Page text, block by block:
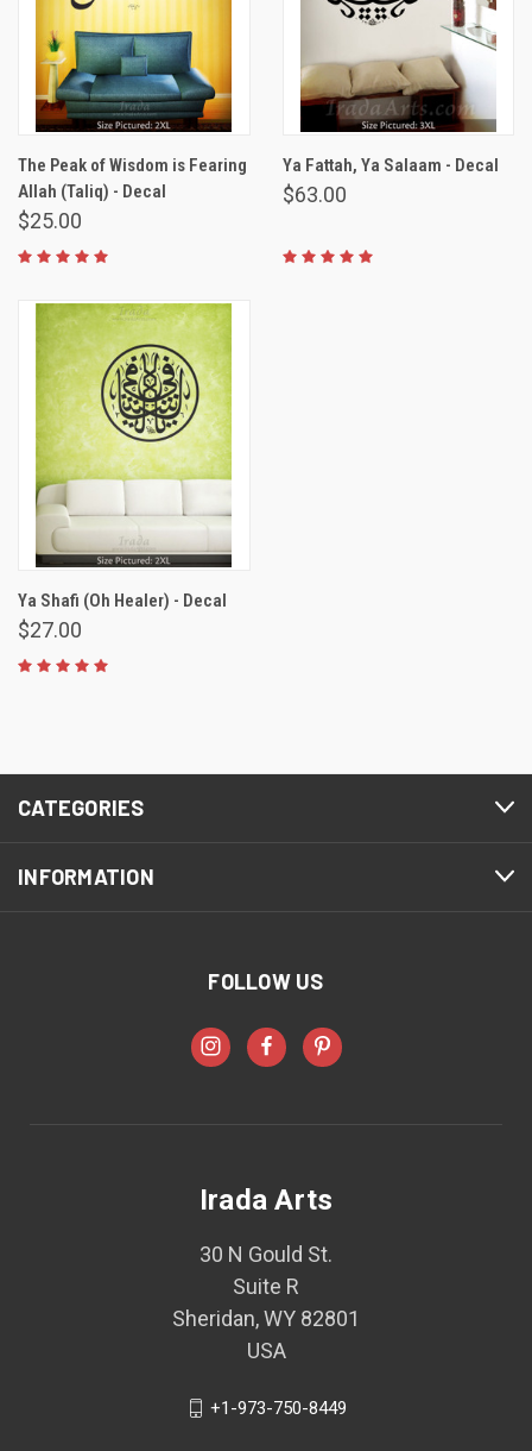
The Peak of Wisdom is Fearing
Allah (Taliq) - Decal
$25.00
Ya Fattah, Ya Salaam - Decal
$63.00
Ya Shafi (Oh Healer) - Decal
$27.00
CATEGORIES
INFORMATION
FOLLOW US
Irada Arts
30 N Gould St.
Suite R
Sheridan, WY 82801
USA
+1-973-750-8449